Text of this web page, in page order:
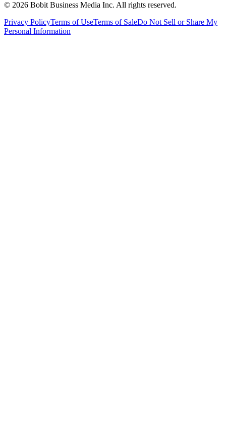
© 2026 Bobit Business Media Inc. All rights reserved.
Privacy PolicyTerms of UseTerms of SaleDo Not Sell or Share My
Personal Information